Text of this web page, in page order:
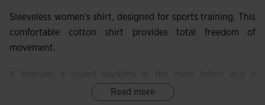
Sleeveless women's shirt, designed for sports training. This
comfortable cotton shirt provides total freedom of
movement.
racerback for better mobility.Read more